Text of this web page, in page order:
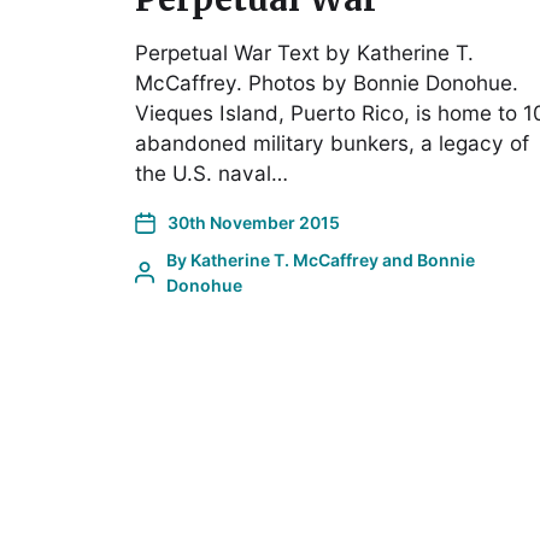
Perpetual War Text by Katherine T.
McCaffrey. Photos by Bonnie Donohue.
Vieques Island, Puerto Rico, is home to
abandoned military bunkers, a legacy of
the U.S. naval…
30th November 2015
By Katherine T. McCaffrey and Bonnie
Donohue